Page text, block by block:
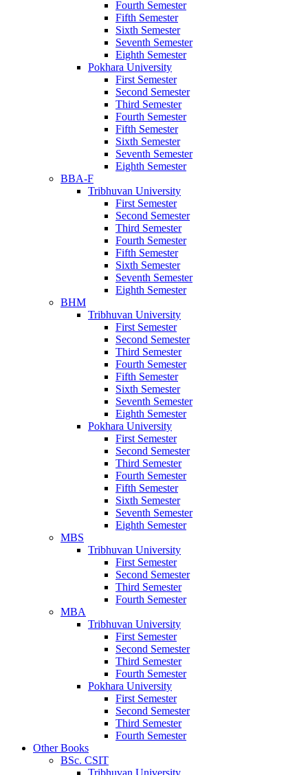
Fourth Semester
Fifth Semester
Sixth Semester
Seventh Semester
Eighth Semester
Pokhara University
First Semester
Second Semester
Third Semester
Fourth Semester
Fifth Semester
Sixth Semester
Seventh Semester
Eighth Semester
BBA-F
Tribhuvan University
First Semester
Second Semester
Third Semester
Fourth Semester
Fifth Semester
Sixth Semester
Seventh Semester
Eighth Semester
BHM
Tribhuvan University
First Semester
Second Semester
Third Semester
Fourth Semester
Fifth Semester
Sixth Semester
Seventh Semester
Eighth Semester
Pokhara University
First Semester
Second Semester
Third Semester
Fourth Semester
Fifth Semester
Sixth Semester
Seventh Semester
Eighth Semester
MBS
Tribhuvan University
First Semester
Second Semester
Third Semester
Fourth Semester
MBA
Tribhuvan University
First Semester
Second Semester
Third Semester
Fourth Semester
Pokhara University
First Semester
Second Semester
Third Semester
Fourth Semester
Other Books
BSc. CSIT
Tribhuvan University